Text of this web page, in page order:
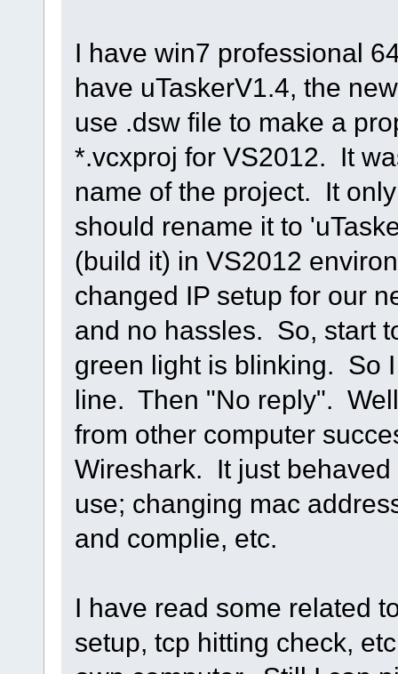
I have win7 professional
have uTaskerV1.4, the
use .dsw file to make a
*.vcxproj for VS2012. It
name of the project. It
should rename it to
(build it) in VS2012
changed IP setup for our
and no hassles. So, start
green light is blinking. So
line. Then "No reply".
from other computer
Wireshark. It just
use; changing mac
and complie, etc.
I have read some related
setup, tcp hitting check,